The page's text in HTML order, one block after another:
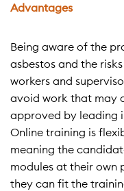
Advantages
Being aware of the
asbestos and the
workers and
avoid work that may
approved by leading
Online training is
meaning the
modules at their own
they can fit the